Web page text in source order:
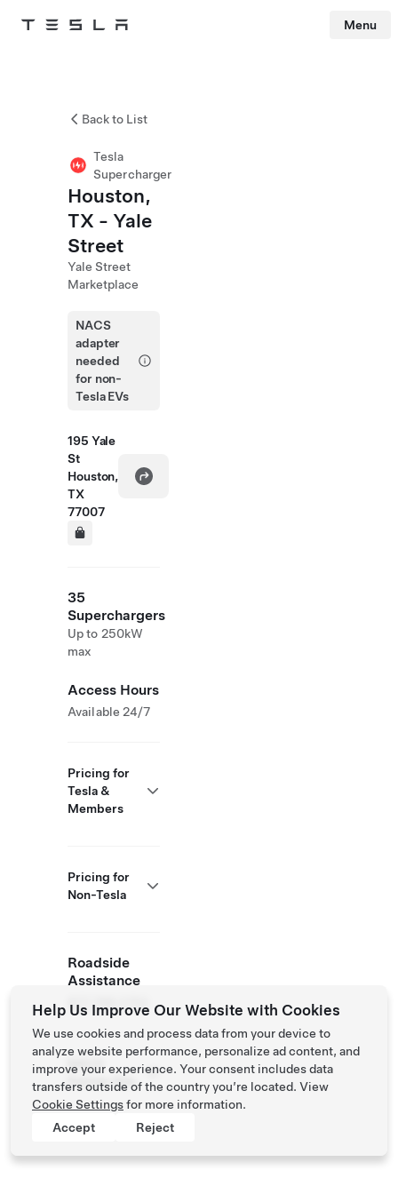
Tesla Menu
Back to List
Tesla
Supercharger
Houston,
TX - Yale
Street
Yale Street
Marketplace
NACS
adapter
needed
for non-
Tesla EVs
195 Yale
St
Houston,
TX
77007
35
Superchargers
Up to 250kW
max
Access Hours
Available 24/7
Pricing for
Tesla &
Members
Pricing for
Non-Tesla
Roadside
Assistance
877 798 3752
Partner Site
Help Us Improve Our Website with Cookies
We use cookies and process data from your device to
analyze website performance, personalize ad content, and
improve your experience. Your consent includes data
transfers outside of the country you’re located. View
Cookie Settingsfor more information.
Accept
Reject